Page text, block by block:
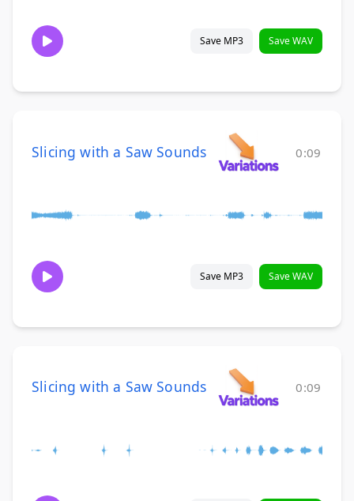
Save MP3 Save WAV
Slicing with a Saw Sounds 0:09
Save MP3 Save WAV
Slicing with a Saw Sounds 0:09